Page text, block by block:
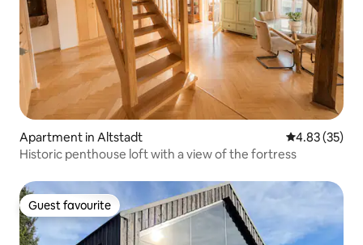
Apartment in Altstadt 4.83 out of 5
4.83 (35)
Historic penthouse loft with a view of the fortress
Guest favourite
Guest favourite